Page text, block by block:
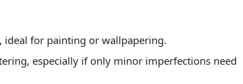
for painting or wallpapering.
especially if only minor imperfections need